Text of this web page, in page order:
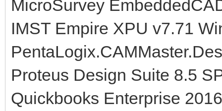
MicroSurvey
IMST Empire XPU v7.71
Proteus Design Suite 8.5
Quickbooks Enterprise 2016